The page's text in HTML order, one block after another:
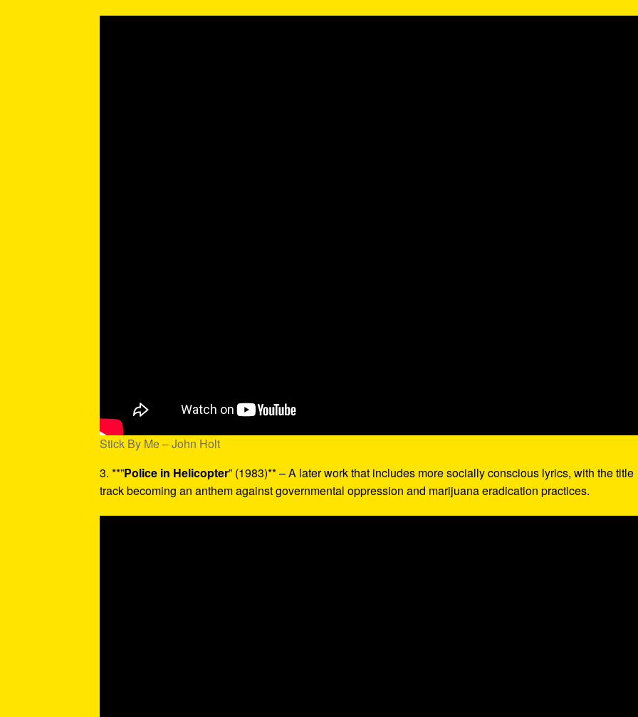
Stick By Me – John Holt
3. **”Police in Helicopter” (1983)** – A later work that includes more socially conscious lyrics, with the title
track becoming an anthem against governmental oppression and marijuana eradication practices.